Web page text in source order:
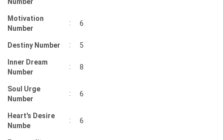
Motivation
Number
: 6
Destiny Number : 5
Inner Dream
Number
: 8
Soul Urge
Number
: 6
Heart's Desire
Numbe
: 6